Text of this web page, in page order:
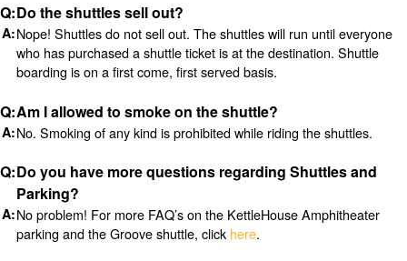
Do the shuttles sell out?
Nope! Shuttles do not sell out. The shuttles will run until everyone
who has purchased a shuttle ticket is at the destination. Shuttle
boarding is on a first come, first served basis.
Am I allowed to smoke on the shuttle?
No. Smoking of any kind is prohibited while riding the shuttles.
Do you have more questions regarding Shuttles and
Parking?
No problem! For more FAQ’s on the KettleHouse Amphitheater
parking and the Groove shuttle, click here.